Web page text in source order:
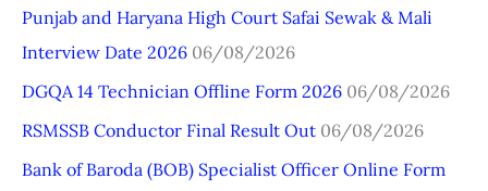
f
o
r
:
Punjab and Haryana High Court Safai Sewak & Mali
Interview Date 2026 06/08/2026
DGQA 14 Technician Offline Form 2026 06/08/2026
RSMSSB Conductor Final Result Out 06/08/2026
Bank of Baroda (BOB) Specialist Officer Online Form